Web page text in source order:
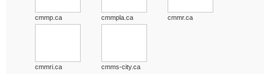
cmmp.ca cmmpla.ca cmmr.ca
cmmri.ca cmms-city.ca